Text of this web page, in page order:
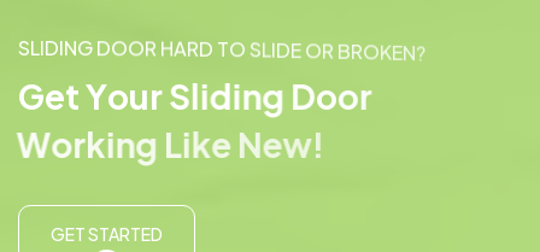
SLIDINGDOOR HARD TO SL IDEOR BROKEN?
GetYourSliding Door
Working Like New!
GET STARTED